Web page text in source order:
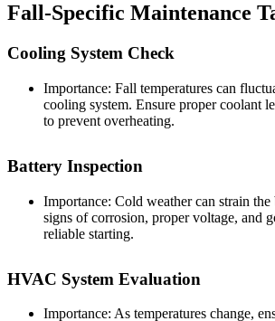
Fall-Specific Maintenance
Cooling System Check
Importance: Fall temperatures can
cooling system. Ensure proper coolant
to prevent overheating.
Battery Inspection
Importance: Cold weather can strain
signs of corrosion, proper voltage, and
reliable starting.
HVAC System Evaluation
Importance: As temperatures change,